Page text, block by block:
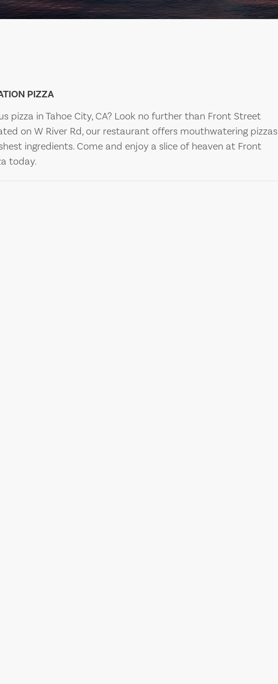
PIZZA
pizza in Tahoe City, CA? Look no further than Front Street
on W River Rd, our restaurant offers mouthwatering pizzas
ingredients. Come and enjoy a slice of heaven at Front
today.